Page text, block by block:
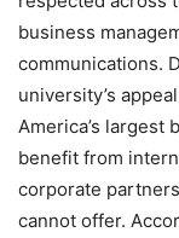
business
communications.
university’s
America’s largest
benefit from
corporate
cannot offer.